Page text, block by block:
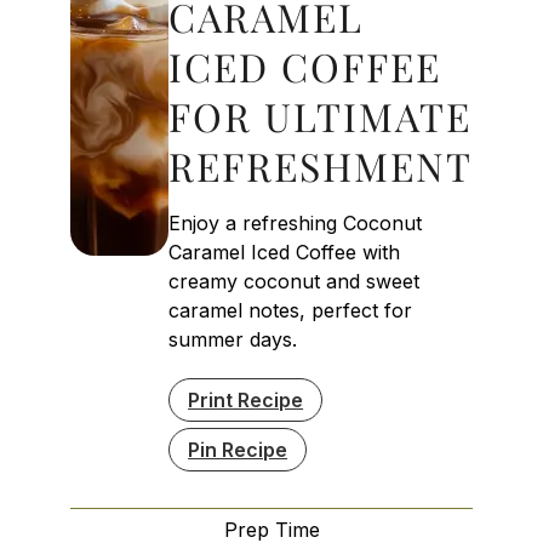
CARAMEL
ICED COFFEE
FOR ULTIMATE
REFRESHMENT
Enjoy a refreshing Coconut
Caramel Iced Coffee with
creamy coconut and sweet
caramel notes, perfect for
summer days.
Print Recipe
Pin Recipe
Prep Time